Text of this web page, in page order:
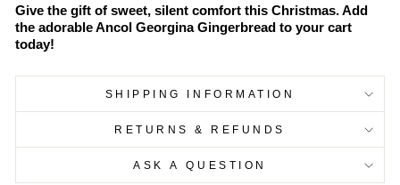
Give the gift of sweet, silent comfort this Christmas. Add
the adorable Ancol Georgina Gingerbread to your cart
today!
SHIPPING INFORMATION
RETURNS & REFUNDS
ASK A QUESTION